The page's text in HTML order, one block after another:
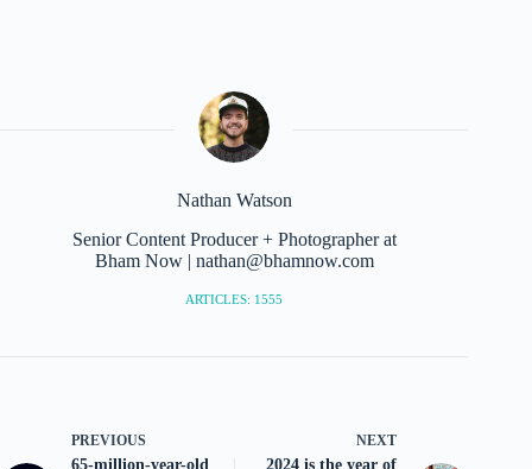
Nathan Watson
Senior Content Producer + Photographer at
Bham Now | nathan@bhamnow.com
ARTICLES: 1555
PREVIOUS
65-million-year-old
NEXT
2024 is the year of